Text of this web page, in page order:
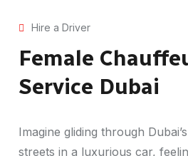
Hire a Driver
Female
Service Dubai
Imagine gliding through
streets in a luxurious car,